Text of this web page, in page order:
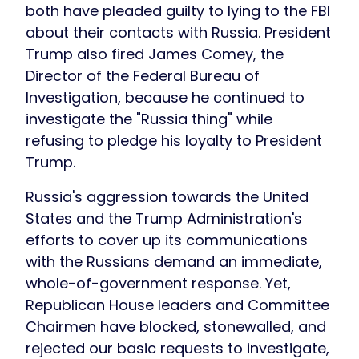
both have pleaded guilty to lying to the FBI
about their contacts with Russia. President
Trump also fired James Comey, the
Director of the Federal Bureau of
Investigation, because he continued to
investigate the "Russia thing" while
refusing to pledge his loyalty to President
Trump.
Russia's aggression towards the United
States and the Trump Administration's
efforts to cover up its communications
with the Russians demand an immediate,
whole-of-government response. Yet,
Republican House leaders and Committee
Chairmen have blocked, stonewalled, and
rejected our basic requests to investigate,